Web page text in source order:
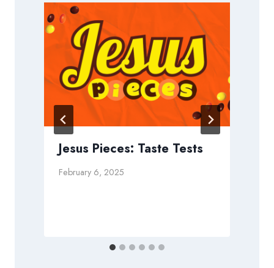
Jesus Pieces: Taste Tests
February 6, 2025